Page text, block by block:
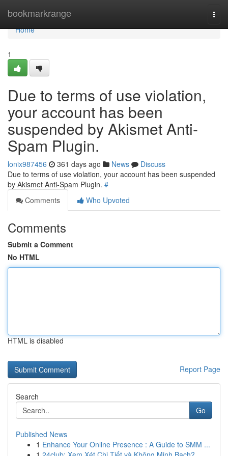
bookmarkrange
Home
Home
1
Due to terms of use violation,
your account has been
suspended by Akismet Anti-
Spam Plugin.
lonix987456 361 days ago News
Discuss
Due to terms of use violation, your account has been suspended
by Akismet Anti-Spam Plugin. #
Comments
Who Upvoted
Comments
Submit a Comment
No HTML
HTML is disabled
Report Page
Search
Go
Published News
1 Enhance Your Online Presence : A Guide to SMM ...